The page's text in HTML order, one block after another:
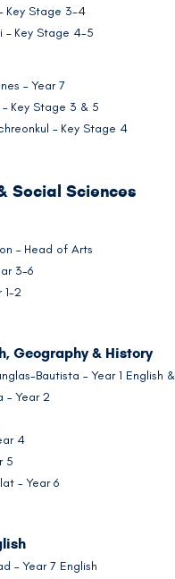
Key Stage 3-4
– Key Stage 4-5
– Year 7
Key Stage 3 & 5
– Key Stage 4
Social Sciences
– Head of Arts
3-6
1-2
Geography & History
Bautista – Year 1 English
– Year 2
4
5
– Year 6
– Year 7 English